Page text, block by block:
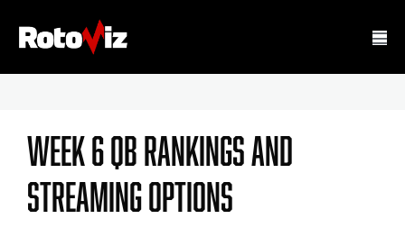
Week 6 QB Rankings And
Streaming Options